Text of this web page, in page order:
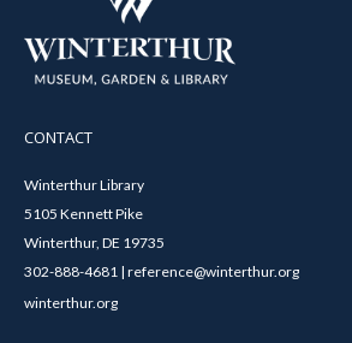
CONTACT
Winterthur Library
5105 Kennett Pike
Winterthur, DE 19735
302-888-4681 | reference@winterthur.org
winterthur.org